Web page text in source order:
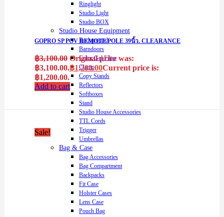
Ringlight
Studio Light
Studio BOX
Studio House Equipment
Background
Barndoors
Color Gel Filter
Clamp
Copy Stands
Reflectors
Softboxes
Stand
Studio House Accessories
TTL Cords
Trigger
Umbrellas
Bag & Case
Bag Accessories
Bag Compartment
Backpacks
Fit Case
Holster Cases
Lens Case
Pouch Bag
GOPRO SP POV REMOTE POLE 39นิ้ว. CLEARANCE
฿3,100.00 Original price was:
฿3,100.00.฿1,200.00Current price is:
฿1,200.00.
Add to cart
Sale!